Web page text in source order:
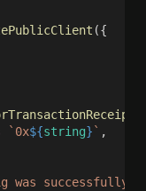
({
`0x${string} ` ,
was successfully